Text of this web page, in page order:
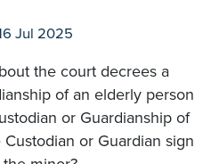
Jul 2025
the court decrees a
of an elderly person
or Guardianship of
or Guardian sign